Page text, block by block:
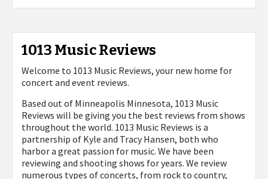
1013 Music Reviews
Welcome to 1013 Music Reviews, your new home for
concert and event reviews.
Based out of Minneapolis Minnesota, 1013 Music
Reviews will be giving you the best reviews from shows
throughout the world. 1013 Music Reviews is a
partnership of Kyle and Tracy Hansen, both who
harbor a great passion for music. We have been
reviewing and shooting shows for years. We review
numerous types of concerts, from rock to country,